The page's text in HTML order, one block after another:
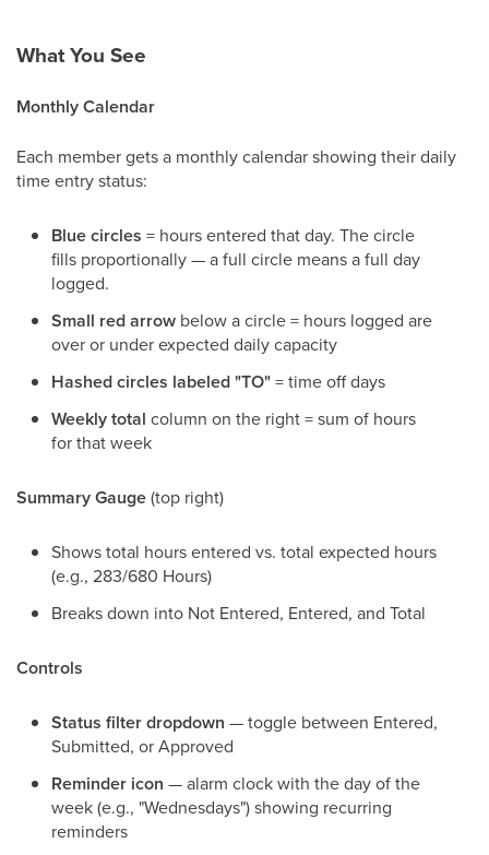
What You See
Monthly Calendar
Each member gets a monthly calendar showing their daily
time entry status:
Blue circles = hours entered that day. The circle
fills proportionally — a full circle means a full day
logged.
Small red arrow below a circle = hours logged are
over or under expected daily capacity
Hashed circles labeled "TO"= time off days
Weekly total column on the right = sum of hours
for that week
Summary Gauge(top right)
Shows total hours entered vs. total expected hours
(e.g., 283/680 Hours)
Breaks down into Not Entered, Entered, and Total
Controls
Status filter dropdown — toggle between Entered,
Submitted, or Approved
Reminder icon — alarm clock with the day of the
week (e.g., "Wednesdays") showing recurring
reminders